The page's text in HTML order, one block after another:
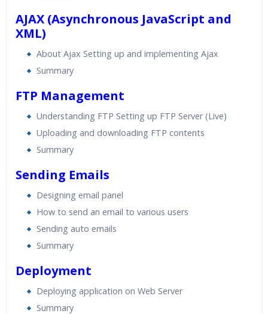
AJAX (Asynchronous JavaScript and
XML)
About Ajax Setting up and implementing Ajax
Summary
FTP Management
Understanding FTP Setting up FTP Server (Live)
Uploading and downloading FTP contents
Summary
Sending Emails
Designing email panel
How to send an email to various users
Sending auto emails
Summary
Deployment
Deploying application on Web Server
Summary